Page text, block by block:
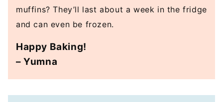
muffins? They’ll last about a week in the fridge
and can even be frozen.
Happy Baking!
– Yumna